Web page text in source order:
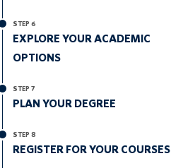
STEP 6
EXPLORE YOUR ACADEMIC
OPTIONS
STEP 7
PLAN YOUR DEGREE
STEP 8
REGISTER FOR YOUR COURSES